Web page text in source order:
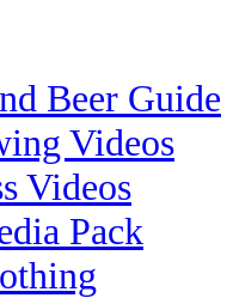
Beer Guide
Videos
Videos
Pack